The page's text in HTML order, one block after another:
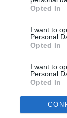
IAB’s list of
Downstream
third parties.
Opted In
I want to
Personal
Opted In
I want to
Personal
Opted In